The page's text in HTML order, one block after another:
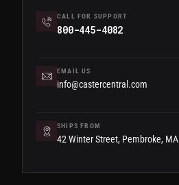
CALL FOR SUPPORT
800-445-4082
EMAIL US
info@castercentral.com
SHIPS FROM
42 Winter Street, Pembroke,